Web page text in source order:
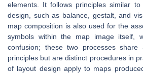
elements. It follows principles similar
design, such as balance, gestalt, and
map composition is also used for the
symbols within the map image itself,
confusion; these two processes
principles but are distinct procedures in
of layout design apply to maps